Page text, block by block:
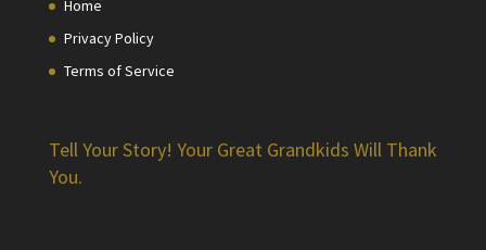
Home
Privacy Policy
Terms of Service
Tell Your Story! Your Great Grandkids Will Thank
You.